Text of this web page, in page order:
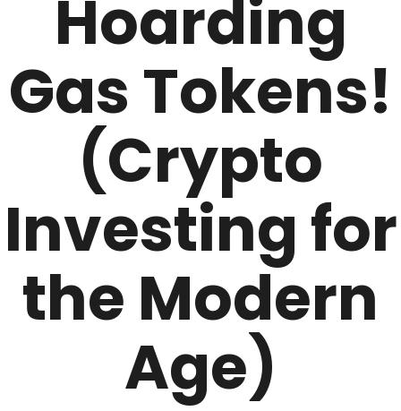
Hoarding
Gas Tokens!
(Crypto
Investing for
the Modern
Age)